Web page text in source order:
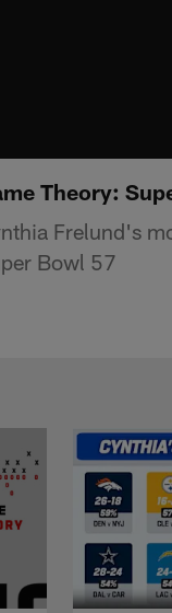
Theory:
Frelund's
Bowl 57